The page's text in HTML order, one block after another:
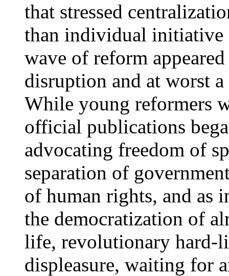
that stressed
than individual initiative
wave of reform
disruption and at worst
While young reformers
official publications
advocating freedom of
separation of
of human rights, and as
the democratization of
life, revolutionary hard-
displeasure, waiting for